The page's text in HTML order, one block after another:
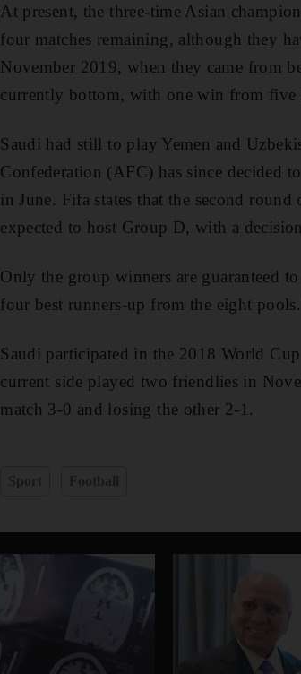
At present, the three-time Asian
four matches remaining, although they
November 2019, when they came from
currently bottom, with one win from five
Saudi had still to play Yemen and
Confederation (AFC) has since decided
in June. Fifa states that the second
expected to host Group D, with a
Only the group winners are guaranteed
four best runners-up from the eight
Saudi participated in the 2018 World
current side played two friendlies in
match 3-0 and losing the other 2-1.